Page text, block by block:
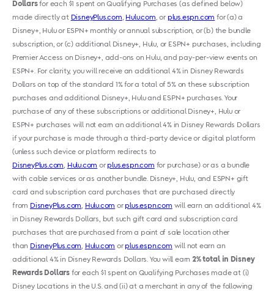
Dollarsfor each $1 spent on Qualifying Purchases (as defined below)
made directly at DisneyPlus.com Hulu.com , or plus.espn.com for (a) a
Disney+, Hulu or ESPN+ monthly or annual subscription, or (b) the bundle
subscription, or (c) additional Disney+, Hulu, or ESPN+ purchases, including
Premier Access on Disney+, add-ons on Hulu, and pay-per-view events on
ESPN+. For clarity, you will receive an additional 4% in Disney Rewards
Dollars on top of the standard 1% for a total of 5% on these subscription
purchases and additional Disney+, Hulu and ESPN+ purchases. Your
purchase of any of these subscriptions or additional Disney+, Hulu or
ESPN+ purchases will not earn an additional 4% in Disney Rewards Dollars
if your purchase is made through a third-party device or digital platform
(unless such device or platform redirects to
DisneyPlus.com
Hulu.com or plus.espn.com for purchase) or as a bundle
with cable services or as another bundle. Disney+, Hulu, and ESPN+ gift
card and subscription card purchases that are purchased directly
from DisneyPlus.com Hulu.com or plus.espn.com will earn an additional 4%
in Disney Rewards Dollars, but such gift card and subscription card
purchases that are purchased from a point of sale location other
than DisneyPlus.com Hulu.com or plus.espn.com will not earn an
additional 4% in Disney Rewards Dollars. You will earn 2% total in Disney
Rewards Dollars for each $1 spent on Qualifying Purchases made at (i)
Disney Locations in the U.S. and (ii) at a merchant in any of the following